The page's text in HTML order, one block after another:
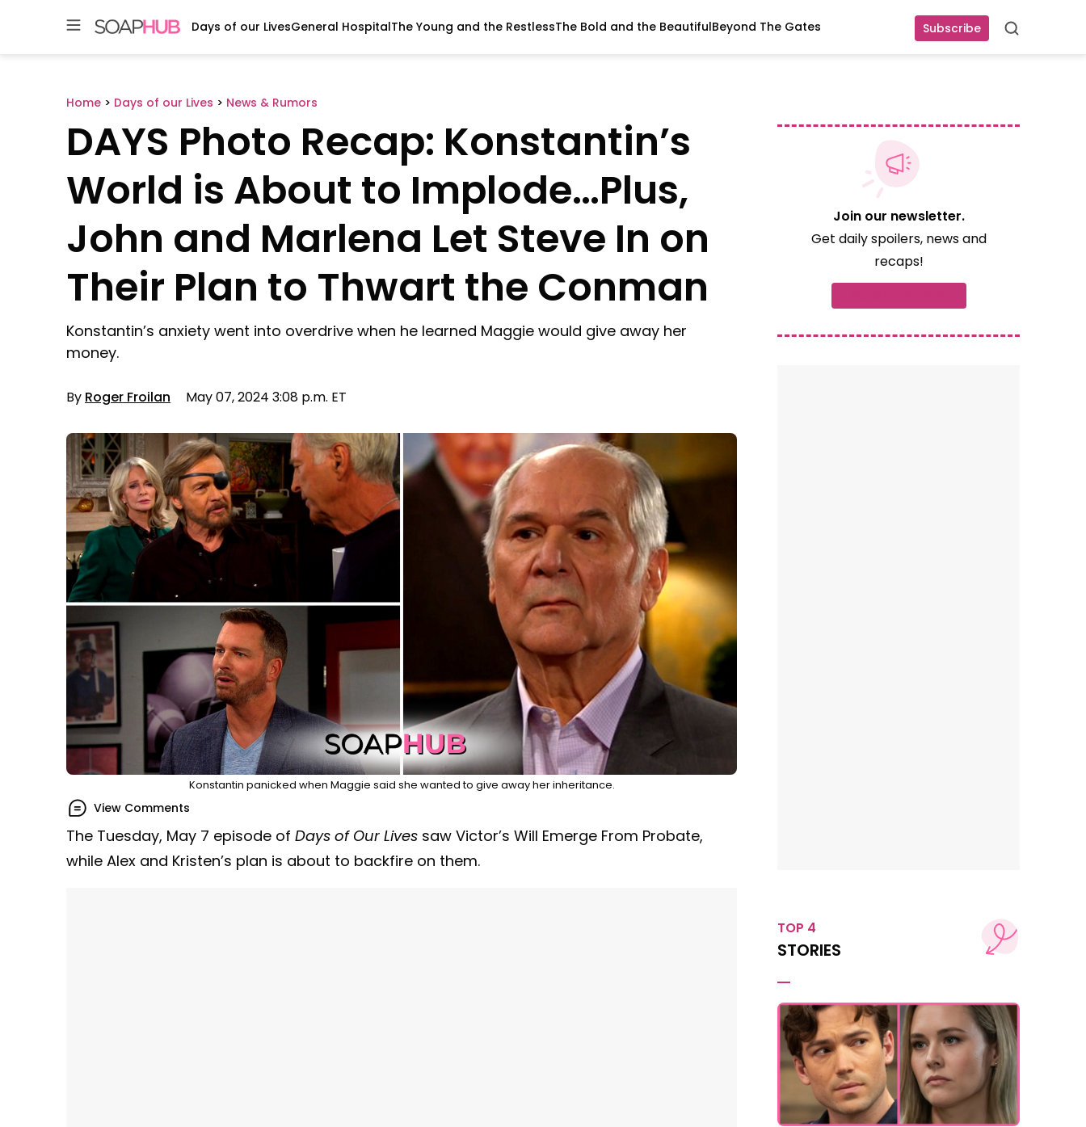
Subscribe Search
Days of our LivesGeneral HospitalThe Young and the RestlessThe Bold and the BeautifulBeyond The Gates
Home > Days of our Lives > News & Rumors
DAYS Photo Recap: Konstantin’s
World is About to Implode…Plus,
John and Marlena Let Steve In on
Their Plan to Thwart the Conman
Konstantin’s anxiety went into overdrive when he learned Maggie would give away her
money.
By Roger Froilan May 07, 2024 3:08 p.m. ET
Konstantin panicked when Maggie said she wanted to give away her inheritance.
View Comments
The Tuesday, May 7 episode of Days of Our Lives saw Victor’s Will Emerge From Probate,
while Alex and Kristen’s plan is about to backfire on them.
Join our newsletter.
Get daily spoilers, news and
recaps!
TOP 4
STORIES